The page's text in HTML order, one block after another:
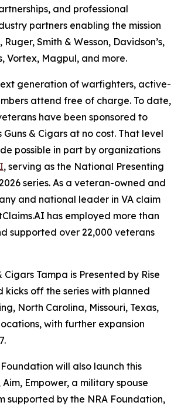
and professional
partners enabling the mission
Smith & Wesson, Davidson’s,
Vortex, Magpul, and more.
generation of warfighters, active-
attend free of charge. To date,
have been sponsored to
& Cigars at no cost. That level
possible in part by organizations
, serving as the National Presenting
series. As a veteran-owned and
and national leader in VA claim
has employed more than
supported over 22,000 veterans
Cigars Tampa is Presented by Rise
kicks off the series with planned
North Carolina, Missouri, Texas,
with further expansion
will also launch this
Empower, a military spouse
supported by the NRA Foundation,